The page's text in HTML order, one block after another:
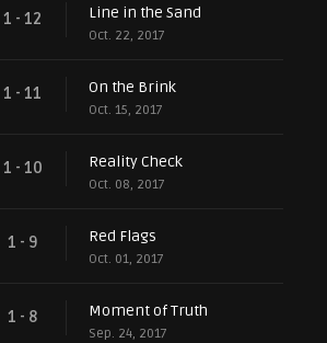
1 - 12 Line in the Sand
Oct. 22, 2017
1 - 11 On the Brink
Oct. 15, 2017
1 - 10 Reality Check
Oct. 08, 2017
1 - 9 Red Flags
Oct. 01, 2017
1 - 8 Moment of Truth
Sep. 24, 2017